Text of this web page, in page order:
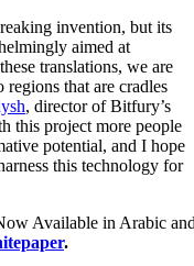
invention, but its
aimed at
translations, we are
regions that are cradles
, director of Bitfury’s
this project more people
potential, and I hope
this technology for
.